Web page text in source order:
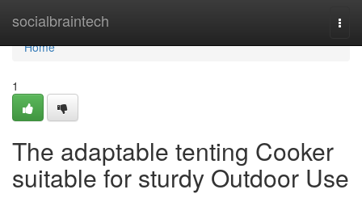
socialbraintech
Home
Home
1
The adaptable tenting Cooker
suitable for sturdy Outdoor Use